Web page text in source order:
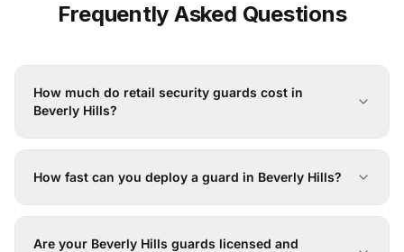
Frequently Asked Questions
How much do retail security guards cost in
Beverly Hills?
How fast can you deploy a guard in Beverly Hills?
Are your Beverly Hills guards licensed and